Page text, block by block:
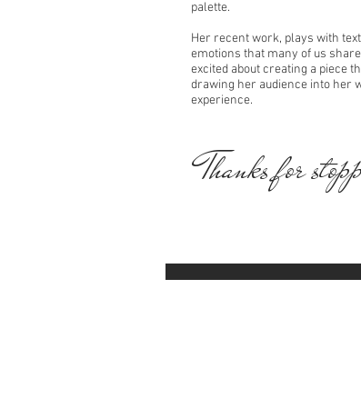
palette.
Her recent work, plays with
emotions that many of us
excited about creating a piece
drawing her audience into her
experience.
Thanks for